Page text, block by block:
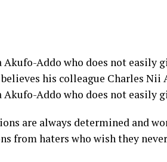
Addo who does not easily
his colleague Charles Nii
Addo who does not easily
are always determined and
from haters who wish they